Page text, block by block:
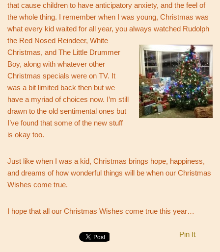
that cause children to have anticipatory anxiety, and the feel of
the whole thing. I remember when I was young, Christmas was
what every kid waited for all year, you always watched Rudolph
the Red Nosed Reindeer, White
Christmas, and The Little Drummer
Boy, along with whatever other
Christmas specials were on TV. It
was a bit limited back then but we
have a myriad of choices now. I’m still
drawn to the old sentimental ones but
I’ve found that some of the new stuff
is okay too.
Just like when I was a kid, Christmas brings hope, happiness,
and dreams of how wonderful things will be when our Christmas
Wishes come true.
I hope that all our Christmas Wishes come true this year…
Pin It